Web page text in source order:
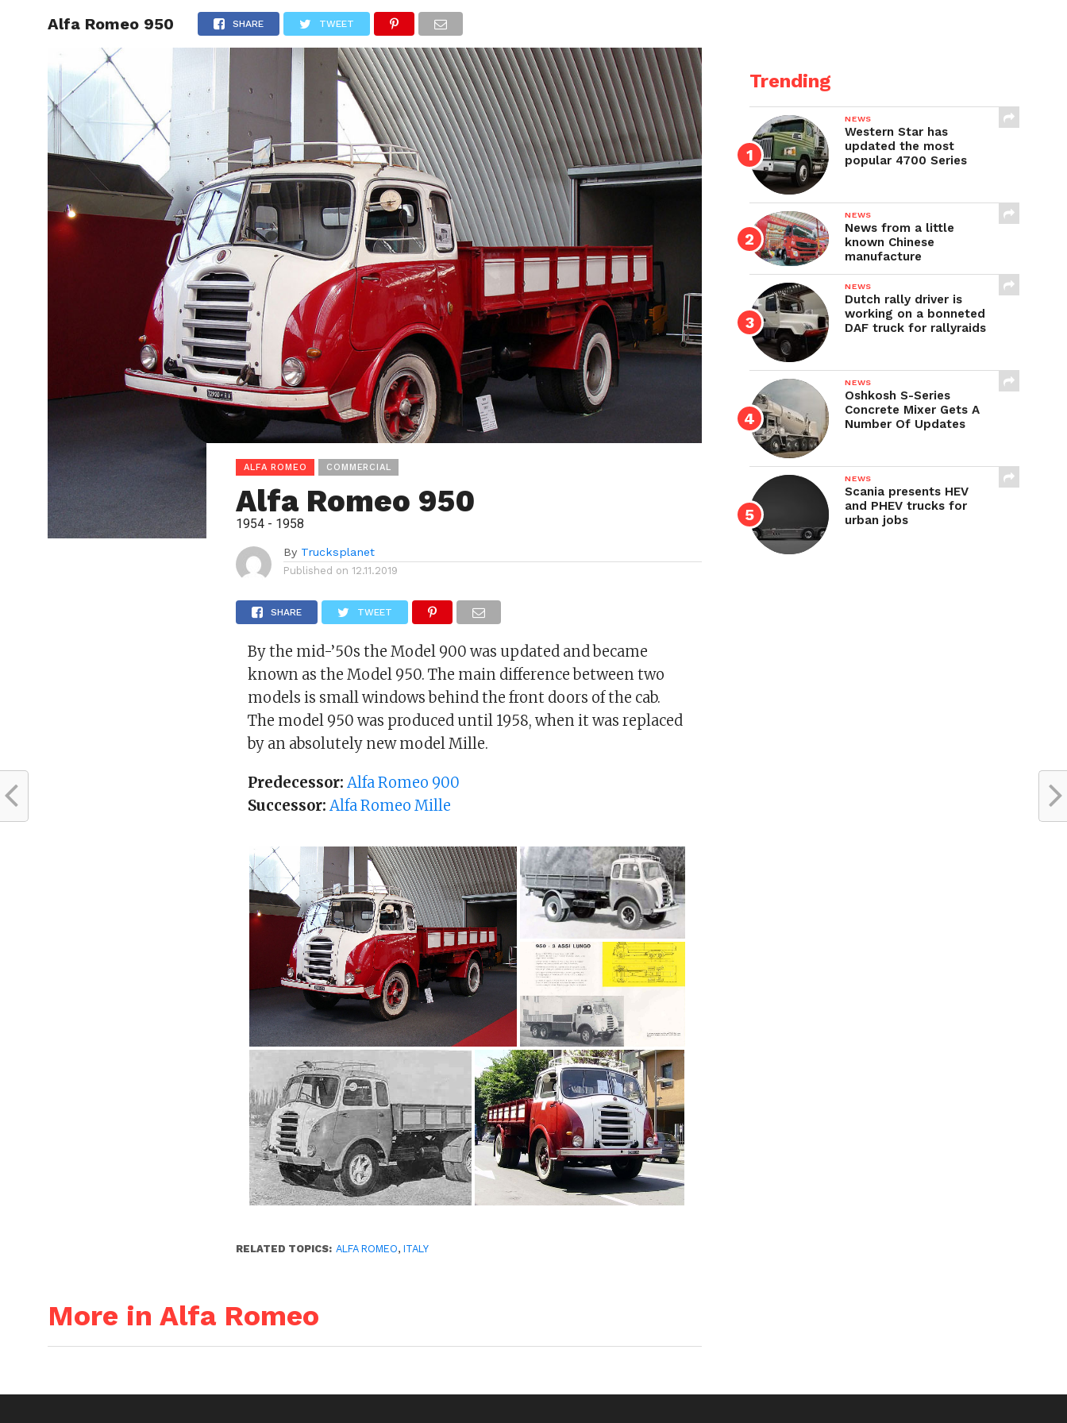
HOME NEWS TRUCK DATABASE
Alfa Romeo 950 SHARE TWEET
ALFA ROMEO COMMERCIAL
Alfa Romeo 950
1954 - 1958
By Trucksplanet
Published on 12.11.2019
SHARE TWEET
By the mid-’50s the Model 900 was updated and became
known as the Model 950. The main difference between two
models is small windows behind the front doors of the cab.
The model 950 was produced until 1958, when it was replaced
by an absolutely new model Mille.
Predecessor: Alfa Romeo 900
Successor: Alfa Romeo Mille
RELATED TOPICS: ALFA ROMEO,ITALY
More in Alfa Romeo
Trending
NEWS
Western Star has
updated the most
popular 4700 Series
NEWS
News from a little
known Chinese
manufacture
NEWS
Dutch rally driver is
working on a bonneted
DAF truck for rallyraids
NEWS
Oshkosh S-Series
Concrete Mixer Gets A
Number Of Updates
NEWS
Scania presents HEV
and PHEV trucks for
urban jobs